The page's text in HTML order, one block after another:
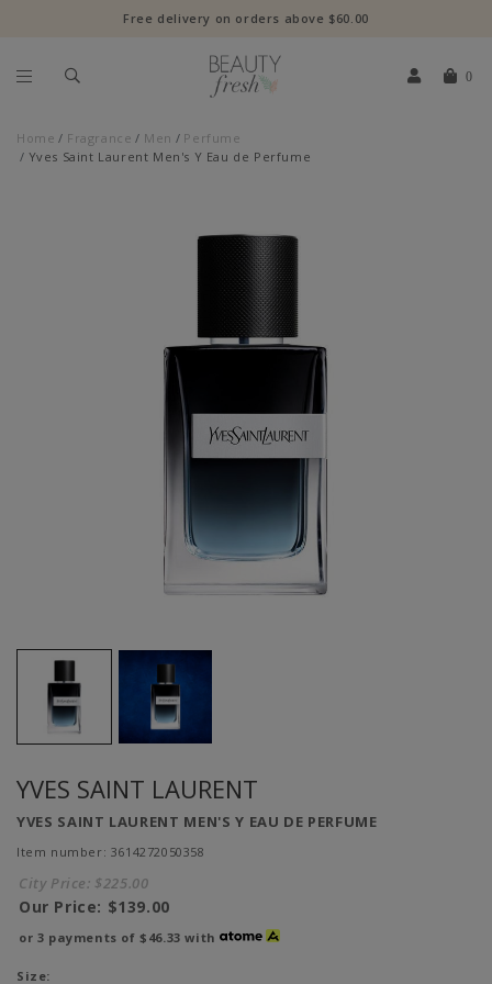
Free delivery on orders above $60.00
0
Home Fragrance Men
Perfume
Yves Saint Laurent Men's Y Eau de Perfume
YVES SAINT LAURENT
YVES SAINT LAURENT MEN'S Y EAU DE PERFUME
Item number: 3614272050358
City Price: $225.00
Our Price: $139.00
or 3 payments of$46.33 with
Size: